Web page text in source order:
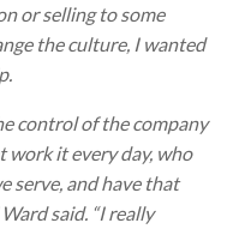
or selling to some
the culture, I wanted
control of the company
work it every day, who
serve, and have that
Wardsaid. “I really